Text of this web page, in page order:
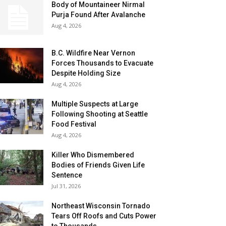
Body of Mountaineer Nirmal
Purja Found After Avalanche
Aug 4, 2026
B.C. Wildfire Near Vernon
Forces Thousands to Evacuate
Despite Holding Size
Aug 4, 2026
Multiple Suspects at Large
Following Shooting at Seattle
Food Festival
Aug 4, 2026
Killer Who Dismembered
Bodies of Friends Given Life
Sentence
Jul 31, 2026
Northeast Wisconsin Tornado
Tears Off Roofs and Cuts Power